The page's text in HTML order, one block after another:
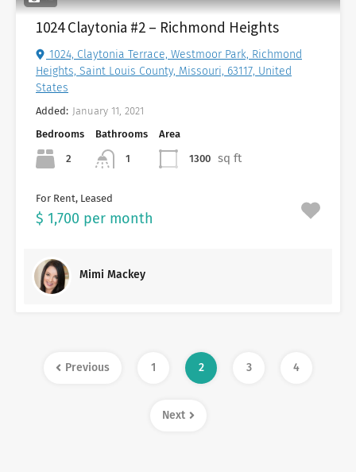
1024 Claytonia #2 – Richmond Heights
1024, Claytonia Terrace, Westmoor Park, Richmond
Heights, Saint Louis County, Missouri, 63117, United
States
Added: January 11, 2021
Bedrooms
2
Bathrooms
1
Area
1300 sq ft
For Rent, Leased
$ 1,700 per month
Mimi Mackey
Previous 1 2 3 4
Next